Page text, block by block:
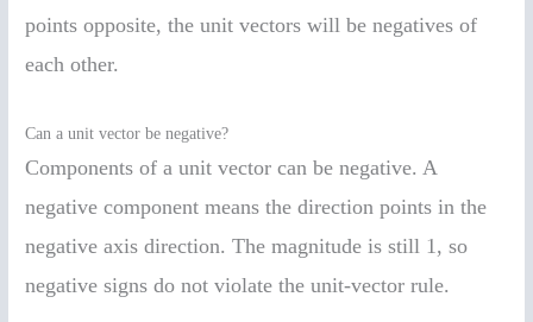
points opposite, the unit vectors will be negatives of
each other.
Can a unit vector be negative?
Components of a unit vector can be negative. A
negative component means the direction points in the
negative axis direction. The magnitude is still 1, so
negative signs do not violate the unit-vector rule.